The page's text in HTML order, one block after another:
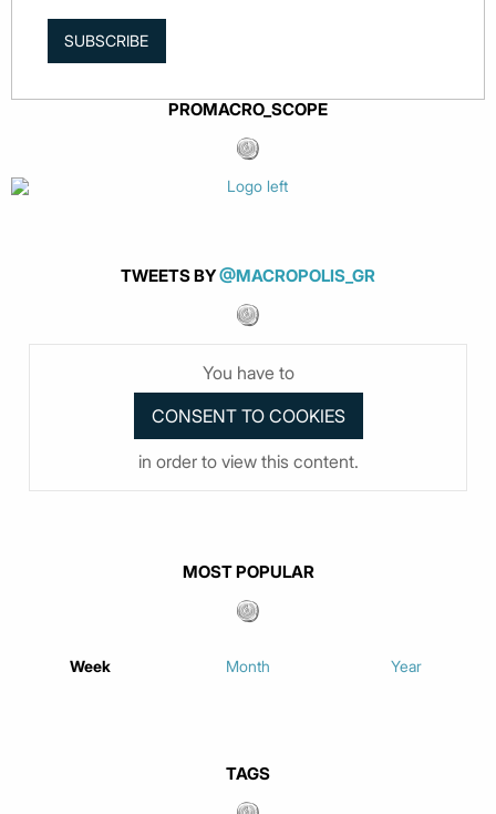
SUBSCRIBE
PROMACRO_SCOPE
TWEETS BY@MACROPOLIS_GR
You have to
in order to view this content.
MOST POPULAR
Week Month Year
TAGS